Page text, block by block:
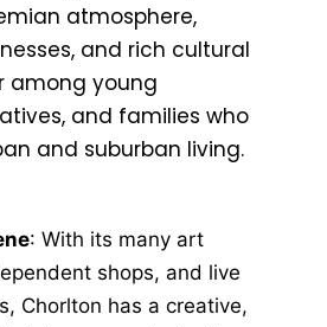
atmosphere,
and rich cultural
among young
and families who
and suburban living.
: With its many art
shops, and live
Chorlton has a creative,